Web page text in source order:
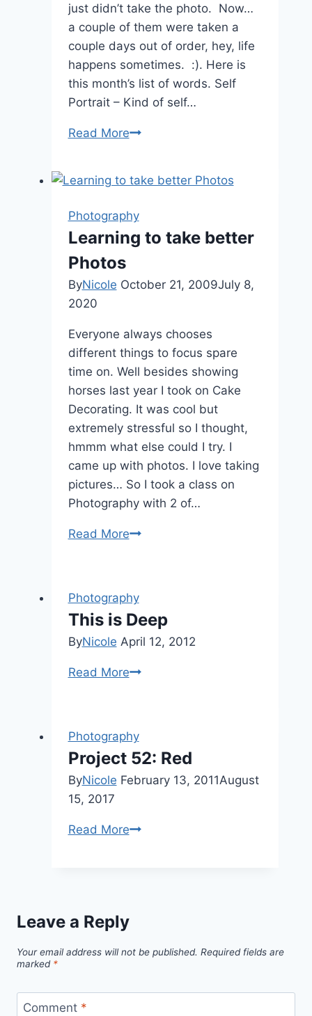
just didn’t take the photo. Now…
a couple of them were taken a
couple days out of order, hey, life
happens sometimes. :). Here is
this month’s list of words. Self
Portrait – Kind of self…
Read More#PhotoadayJuly
Photography
Learning to take better
Photos
ByNicole October 21, 2009July 8,
2020
Everyone always chooses
different things to focus spare
time on. Well besides showing
horses last year I took on Cake
Decorating. It was cool but
extremely stressful so I thought,
hmmm what else could I try. I
came up with photos. I love taking
pictures… So I took a class on
Photography with 2 of…
Read MoreLearning
Photos
Photography
This is Deep
ByNicole April 12, 2012
Read MoreThis
Photography
Project 52: Red
ByNicole February 13, 2011August
15, 2017
Read MoreProject
Leave a Reply
Your email address will not be published. Required fields are
marked *
Comment *